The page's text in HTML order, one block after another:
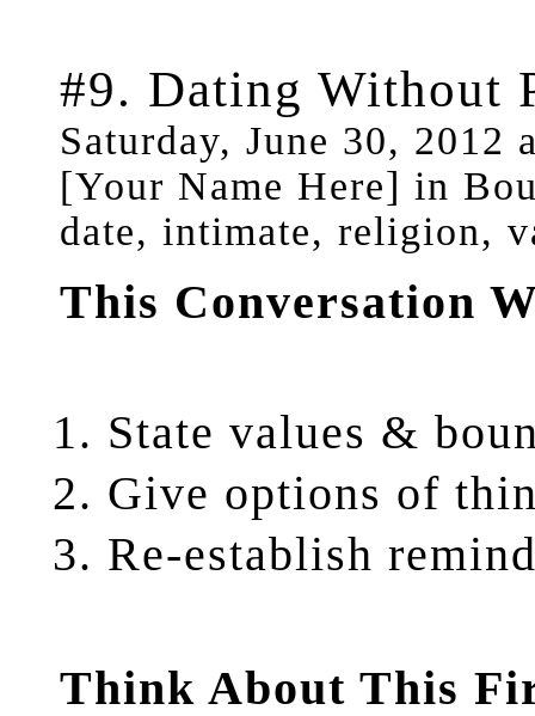
#9. Dating Without
Saturday, June 30, 2012
[Your Name Here] in
date, intimate, religion,
This Conversation
State values &
Give options of
Re-establish
Think About This